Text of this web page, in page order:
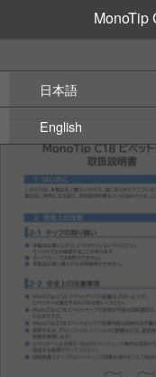
日本語
English